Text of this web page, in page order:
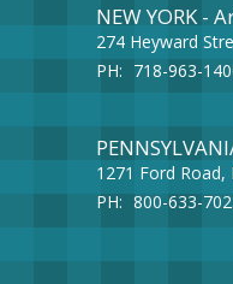
NEW YORK -
274 Heyward
PH: 718-963-
1271 Ford Road,
PH: 800-633-